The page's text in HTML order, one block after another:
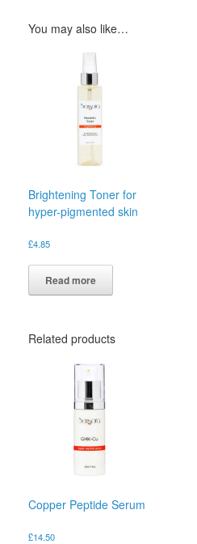
You may also like…
Brightening Toner for
hyper-pigmented skin
£4.85
Read more
Related products
Copper Peptide Serum
£14.50